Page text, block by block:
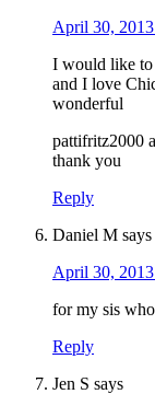
April 30,
I would like to
and I love
wonderful
pattifritz2000
thank you
Reply
Daniel M says
April 30,
for my sis
Reply
Jen S says